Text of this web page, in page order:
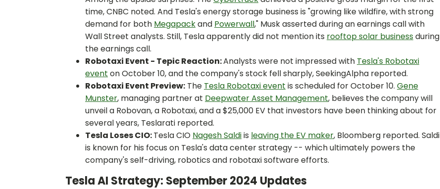
time, CNBC noted. And Tesla's energy storage business is "growing like wildfire, with strong
demand for both Megapackand Powerwall," Musk asserted during an earnings call with
Wall Street analysts. Still, Tesla apparently did not mention its rooftop solar business during
the earnings call.
Robotaxi Event - Tepic Reaction:Analysts were not impressed with Tesla's Robotaxi
event on October 10, and the company's stock fell sharply, SeekingAlpha reported.
Robotaxi Event Preview: The Tesla Robotaxi event is scheduled for October 10. Gene
Munster, managing partner at Deepwater Asset Management, believes the company will
unveil a Robovan, a Robotaxi, and a $25,000 EV that investors have been thinking about for
several years, Teslarati reported.
Tesla Loses CIO:Tesla CIO Nagesh Saldiis leaving the EV maker, Bloomberg reported. Saldi
is known for his focus on Tesla's data center strategy -- which ultimately powers the
company's self-driving, robotics and robotaxi software efforts.
Tesla AI Strategy: September 2024 Updates